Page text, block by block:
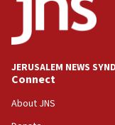
Teacher, who
Palestine,’
at UC Berkeley
18:39
‘No famine in
JERUSALEM NEWS
Connect
About JNS